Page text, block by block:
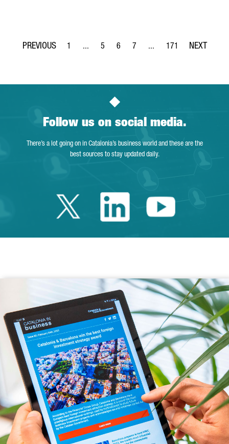
Page
1 ...
Intermediate Pages Use TAB to navigate.
Page
5
Page
6
Page
7 ...
Intermediate Pages Use
Page
171
Follow us on social media.
There’s a lot going on in Catalonia’s business world and these are the
best sources to stay updated daily.
Twitter Catalonia
LinkedinYoutube